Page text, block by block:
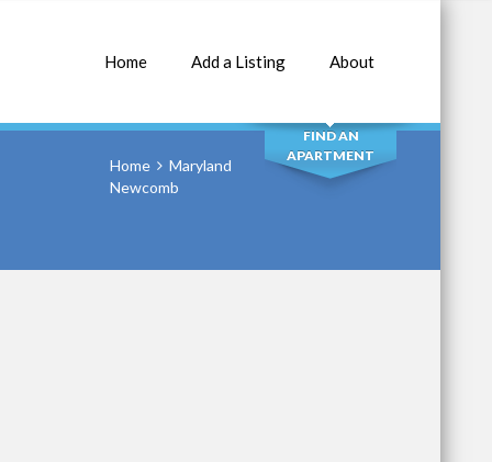
Home Add a Listing About
SEARCH
FIND AN
APARTMENT
Home
Maryland
Newcomb